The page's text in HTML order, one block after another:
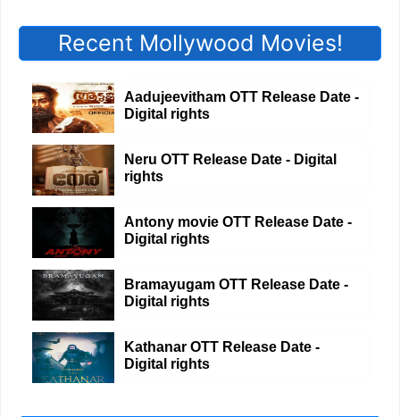
Recent Mollywood Movies!
Aadujeevitham OTT Release Date -
Digital rights
Neru OTT Release Date - Digital
rights
Antony movie OTT Release Date -
Digital rights
Bramayugam OTT Release Date -
Digital rights
Kathanar OTT Release Date -
Digital rights